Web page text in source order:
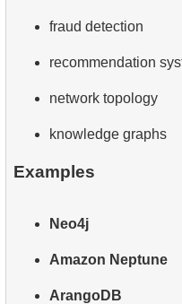
fraud detection
recommendation
network topology
knowledge graphs
Examples
Neo4j
Amazon Neptune
ArangoDB